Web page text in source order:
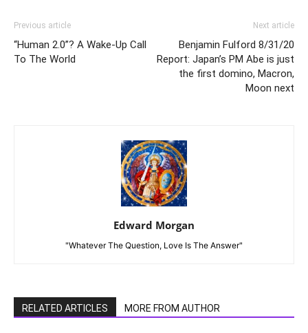
Previous article
“Human 2.0”? A Wake-Up Call
To The World
Next article
Benjamin Fulford 8/31/20
Report: Japan’s PM Abe is just
the first domino, Macron,
Moon next
Edward Morgan
"Whatever The Question, Love Is The Answer"
RELATED ARTICLES MORE FROM AUTHOR